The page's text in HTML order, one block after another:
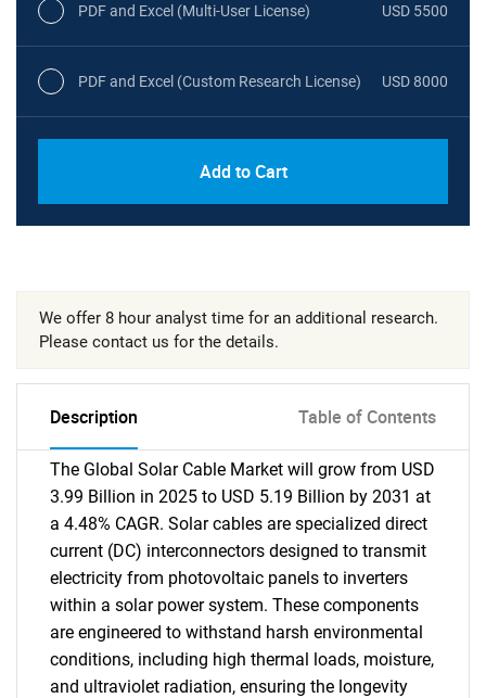
PDF and Excel (Multi-User License) USD 5500
PDF and Excel (Custom Research License) USD 8000
Add to Cart
We offer 8 hour analyst time for an additional research.
Please contact us for the details.
Description Table of Contents
The Global Solar Cable Market will grow from USD
3.99 Billion in 2025 to USD 5.19 Billion by 2031 at
a 4.48% CAGR. Solar cables are specialized direct
current (DC) interconnectors designed to transmit
electricity from photovoltaic panels to inverters
within a solar power system. These components
are engineered to withstand harsh environmental
conditions, including high thermal loads, moisture,
and ultraviolet radiation, ensuring the longevity